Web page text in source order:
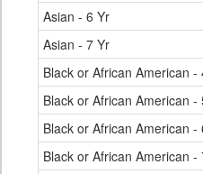
Asian - 6 Yr
Asian - 7 Yr
Black or African American -
Black or African American -
Black or African American -
Black or African American -